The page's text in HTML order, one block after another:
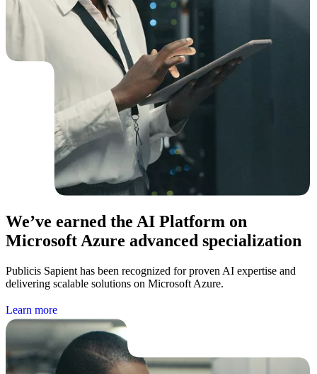
We’ve earned the AI Platform on
Microsoft Azure advanced specialization
Publicis Sapient has been recognized for proven AI expertise and
delivering scalable solutions on Microsoft Azure.
Learn more